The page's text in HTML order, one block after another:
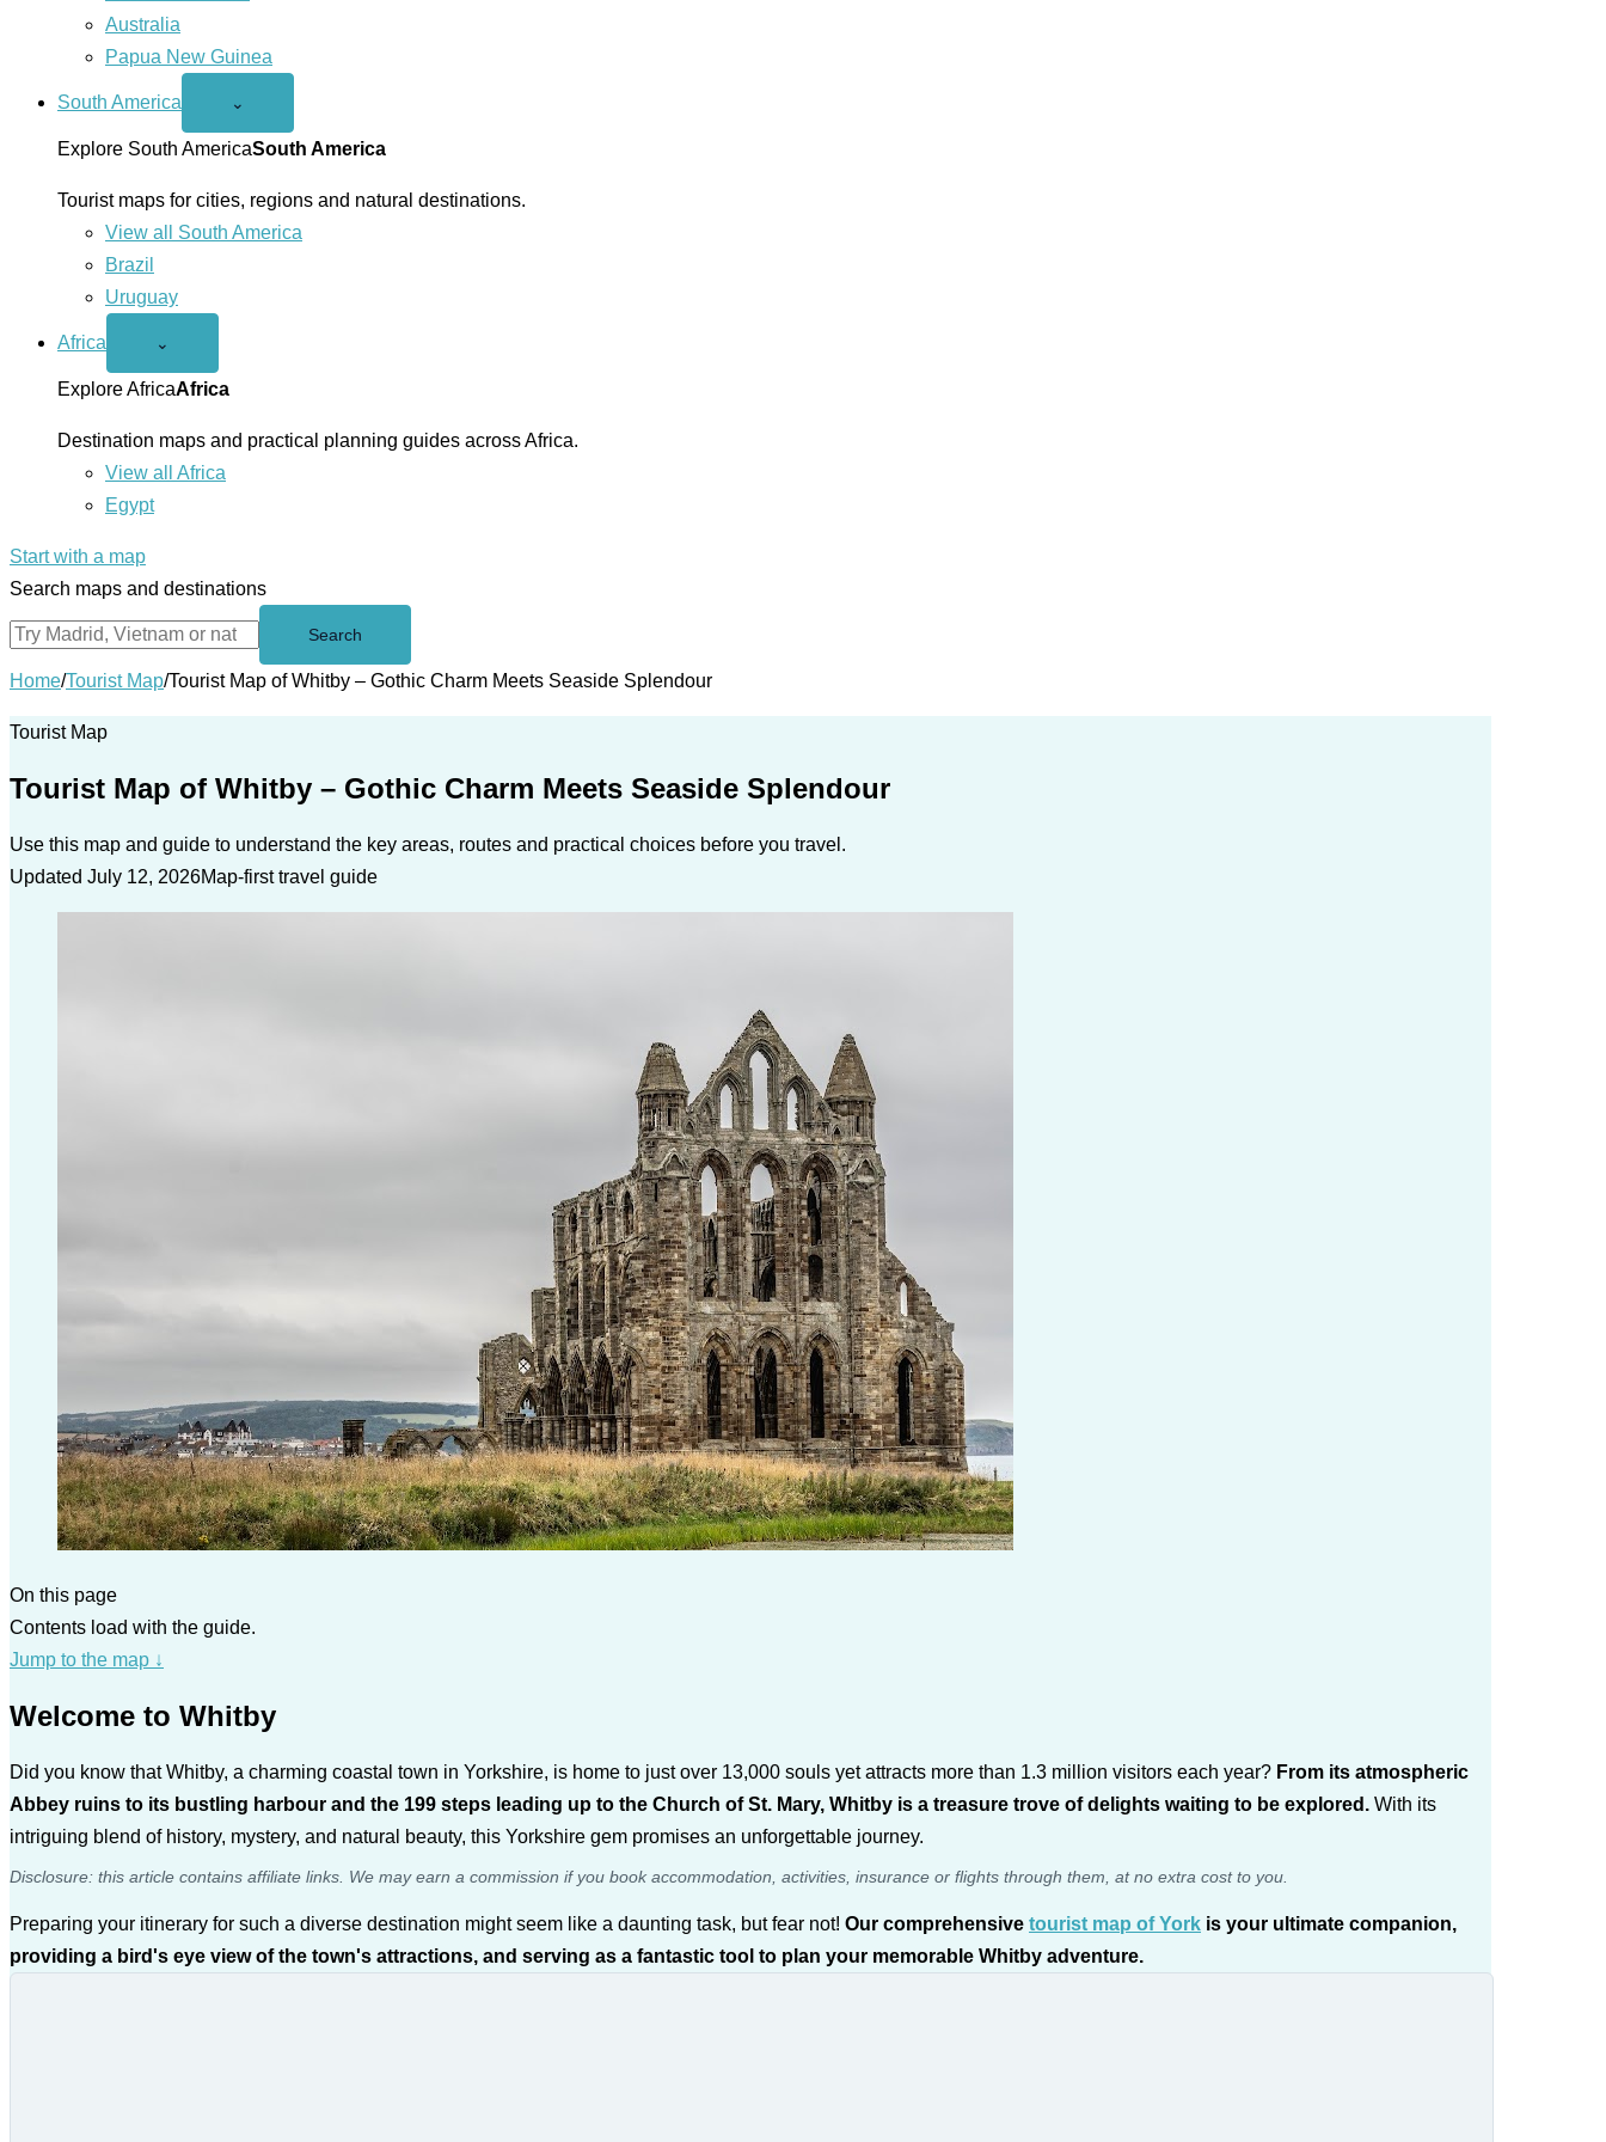
Australia
Papua New Guinea
South America
Open
America
menu
⌄
Explore South AmericaSouth America
Tourist maps for cities, regions and natural destinations.
View all South America
Brazil
Uruguay
Africa
Open
menu
⌄
Explore AfricaAfrica
Destination maps and practical planning guides across Africa.
View all Africa
Egypt
Start with a map
Search maps and destinations
Search
Home/Tourist Map/Tourist Map of Whitby – Gothic Charm Meets Seaside Splendour
Tourist Map
Tourist Map of Whitby – Gothic Charm Meets Seaside Splendour
Use this map and guide to understand the key areas, routes and practical choices before you travel.
Updated July 12, 2026Map-first travel guide
On this page
Contents load with the guide.
Jump to the map ↓
Welcome to Whitby
Did you know that Whitby, a charming coastal town in Yorkshire, is home to just over 13,000 souls yet attracts more than 1.3 million visitors each year? From its atmospheric
Abbey ruins to its bustling harbour and the 199 steps leading up to the Church of St. Mary, Whitby is a treasure trove of delights waiting to be explored. With its
intriguing blend of history, mystery, and natural beauty, this Yorkshire gem promises an unforgettable journey.
Disclosure: this article contains affiliate links. We may earn a commission if you book accommodation, activities, insurance or flights through them, at no extra cost to you.
Preparing your itinerary for such a diverse destination might seem like a daunting task, but fear not! Our comprehensive tourist map of York is your ultimate companion,
providing a bird's eye view of the town's attractions, and serving as a fantastic tool to plan your memorable Whitby adventure.